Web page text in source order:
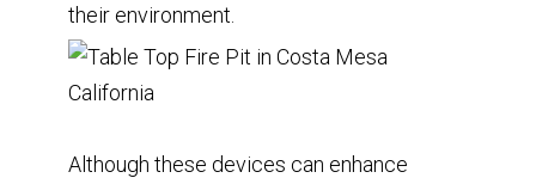
their environment.
Although these devices can enhance